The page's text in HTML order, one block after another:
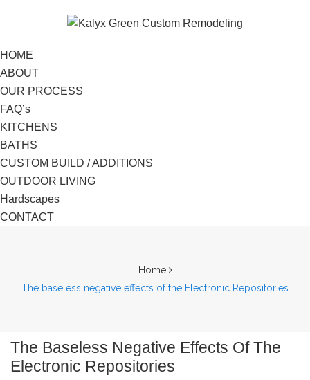
HOME
ABOUT
OUR PROCESS
FAQ’s
KITCHENS
BATHS
CUSTOM BUILD / ADDITIONS
OUTDOOR LIVING
Hardscapes
CONTACT
Home
The baseless negative effects of the Electronic Repositories
The Baseless Negative Effects Of The
Electronic Repositories